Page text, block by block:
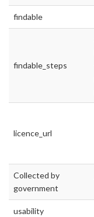
findable
findable_steps
licence_url
Collected by
government
usability